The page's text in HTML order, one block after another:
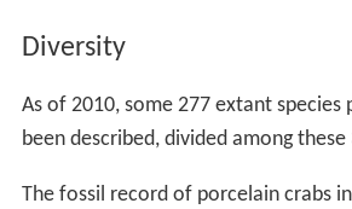
Diversity
As of 2010, some 277 extant species
been described, divided among these
The fossil record of porcelain crabs